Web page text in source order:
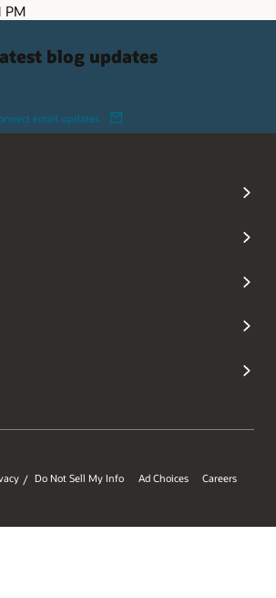
PM
blog updates
email updates
/ Do Not Sell My Info Ad Choices Careers